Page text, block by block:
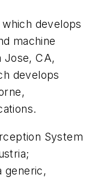
which develops
machine
Jose, CA,
develops
System
generic,